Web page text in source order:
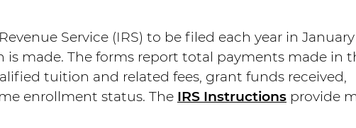
Service (IRS) to be filed each year in
made. The forms report total payments made in
tuition and related fees, grant funds received,
enrollment status. The IRS Instructions provide